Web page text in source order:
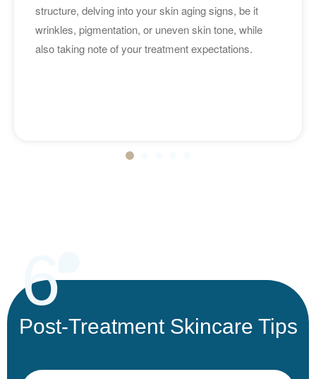
structure, delving into your skin aging signs, be it
wrinkles, pigmentation, or uneven skin tone, while
also taking note of your treatment expectations.
6
Post-Treatment Skincare Tips